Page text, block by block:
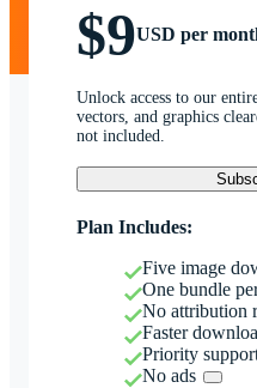
$9USD per
Unlock access to our
vectors, and graphics
not included.
Plan Includes:
Five image
One bundle
No attribution
Faster
Priority
No ads